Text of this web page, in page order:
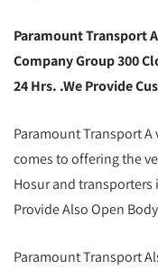
Paramount Transport
Company Group 300
24 Hrs. .We Provide
Paramount Transport
comes to offering the
Hosur and transporters
Provide Also Open
Paramount Transport